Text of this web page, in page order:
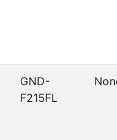
GND-
F215FL